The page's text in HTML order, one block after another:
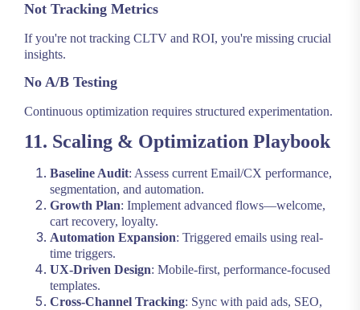
Not Tracking Metrics
If you're not tracking CLTV and ROI, you're missing crucial
insights.
No A/B Testing
Continuous optimization requires structured experimentation.
11. Scaling & Optimization Playbook
Baseline Audit: Assess current Email/CX performance,
segmentation, and automation.
Growth Plan: Implement advanced flows—welcome,
cart recovery, loyalty.
Automation Expansion: Triggered emails using real-
time triggers.
UX-Driven Design: Mobile-first, performance-focused
templates.
Cross-Channel Tracking: Sync with paid ads, SEO,